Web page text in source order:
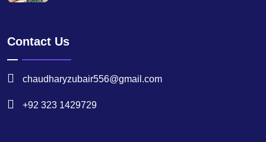
Contact Us
chaudharyzubair556@gmail.com
+92 323 1429729